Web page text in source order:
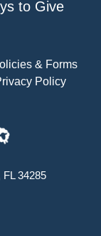
to Give
& Forms
Policy
FL 34285